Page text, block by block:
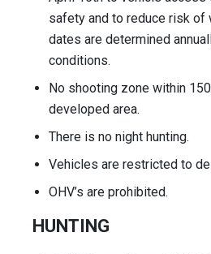
safety and to reduce risk of
dates are determined
conditions.
No shooting zone within
developed area.
There is no night hunting.
Vehicles are restricted to
OHV’s are prohibited.
HUNTING